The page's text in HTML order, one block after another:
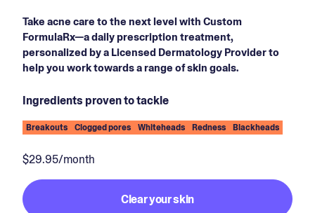
Take acne care to the next level with Custom
FormulaRx—a daily prescription treatment,
personalized by a Licensed Dermatology Provider to
help you work towards a range of skin goals.
Ingredients proven to tackle
Breakouts Clogged pores Whiteheads Redness Blackheads
$29.95/month
Clear your skin